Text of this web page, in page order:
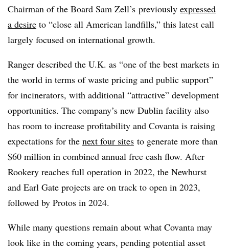
Chairman of the Board Sam Zell’s previously expressed
a desire to “close all American landfills,” this latest call
largely focused on international growth.
Ranger described the U.K. as “one of the best markets in
the world in terms of waste pricing and public support”
for incinerators, with additional “attractive” development
opportunities. The company’s new Dublin facility also
has room to increase profitability and Covanta is raising
expectations for the next four sites to generate more than
$60 million in combined annual free cash flow. After
Rookery reaches full operation in 2022, the Newhurst
and Earl Gate projects are on track to open in 2023,
followed by Protos in 2024.
While many questions remain about what Covanta may
look like in the coming years, pending potential asset